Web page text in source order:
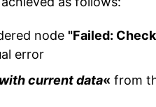
node "Failed:
error
current data« from